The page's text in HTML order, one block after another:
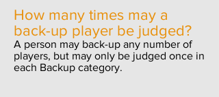
How many times may a
back-up player be judged?
A person may back-up any number of
players, but may only be judged once in
each Backup category.